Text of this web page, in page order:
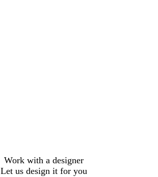
Work with a designer
Let us design it for you